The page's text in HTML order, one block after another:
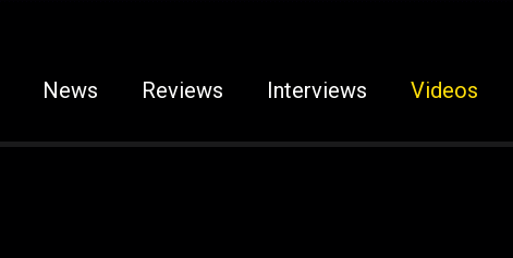
News Reviews Interviews Videos